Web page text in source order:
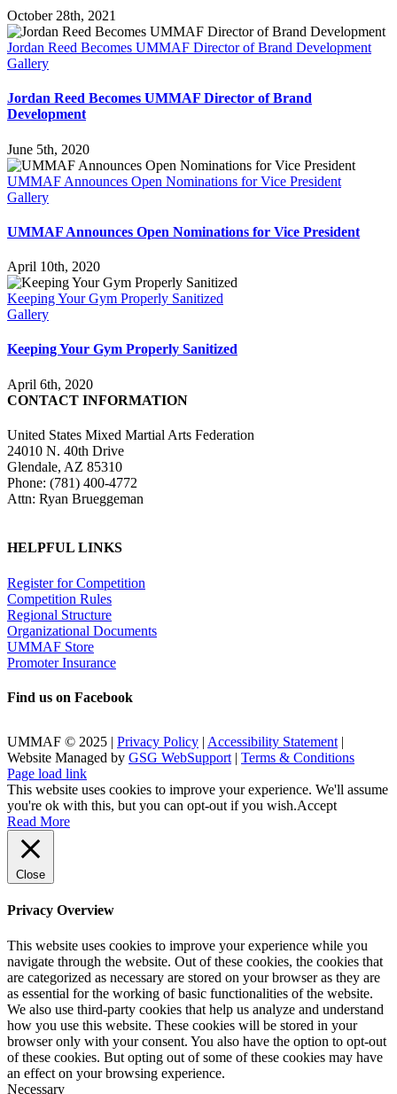
October 28th, 2021
Jordan Reed Becomes UMMAF Director of Brand Development
Gallery
Jordan Reed Becomes UMMAF Director of Brand
Development
June 5th, 2020
UMMAF Announces Open Nominations for Vice President
Gallery
UMMAF Announces Open Nominations for Vice President
April 10th, 2020
Keeping Your Gym Properly Sanitized
Gallery
Keeping Your Gym Properly Sanitized
April 6th, 2020
CONTACT INFORMATION
United States Mixed Martial Arts Federation
24010 N. 40th Drive
Glendale, AZ 85310
Phone: (781) 400-4772
Attn: Ryan Brueggeman
HELPFUL LINKS
Register for Competition
Competition Rules
Regional Structure
Organizational Documents
UMMAF Store
Promoter Insurance
Find us on Facebook
UMMAF © 2025 | Privacy Policy | Accessibility Statement |
Website Managed by GSG WebSupport | Terms & Conditions
X
Facebook
LinkedIn
Instagram
Rss
Page load link
This website uses cookies to improve your experience. We'll assume
you're ok with this, but you can opt-out if you wish.Accept
Read More
Close
Privacy Overview
This website uses cookies to improve your experience while you
navigate through the website. Out of these cookies, the cookies that
are categorized as necessary are stored on your browser as they are
as essential for the working of basic functionalities of the website.
We also use third-party cookies that help us analyze and understand
how you use this website. These cookies will be stored in your
browser only with your consent. You also have the option to opt-out
of these cookies. But opting out of some of these cookies may have
an effect on your browsing experience.
Necessary